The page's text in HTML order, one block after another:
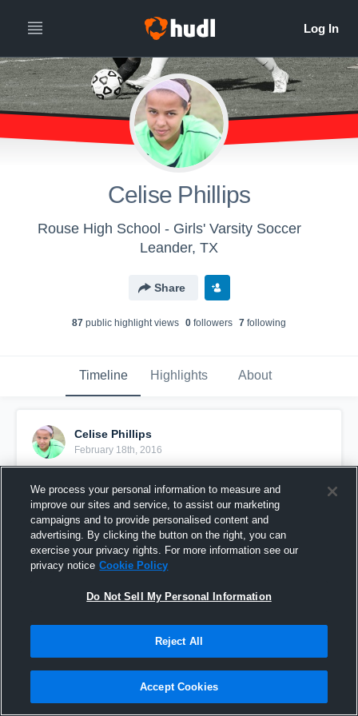
Celise Phillips
Rouse High School - Girls' Varsity Soccer
Leander, TX
Share
87 public highlight views 0 followers 7 following
Timeline Highlights About
Celise Phillips
February 18th, 2016
vs. Hendrickson High
We process your personal information to measure and
improve our sites and service, to assist our marketing
campaigns and to provide personalised content and
advertising. By clicking the button on the right, you can
exercise your privacy rights. For more information see our
privacy notice Cookie Policy
Do Not Sell My Personal Information
Reject All
Accept Cookies